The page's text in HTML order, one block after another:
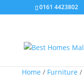
0161 4423802
Home / Furniture /